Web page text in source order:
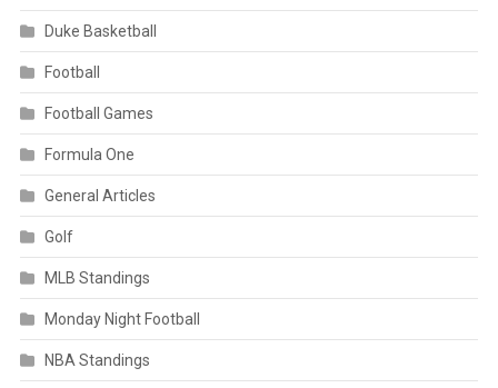
Duke Basketball
Football
Football Games
Formula One
General Articles
Golf
MLB Standings
Monday Night Football
NBA Standings